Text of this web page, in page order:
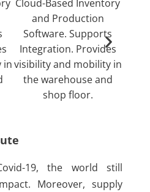
19, the world still
Moreover, supply